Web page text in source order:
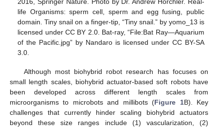
2016, Springer Nature. Photo by Dr. Andrew Horchler. Real-
life Organisms: sperm cell, sperm and egg fusing, public
domain. Tiny snail on a finger-tip, “Tiny snail.” by yomo_13 is
licensed under CC BY 2.0. Bat-ray, “File:Bat Ray—Aquarium
of the Pacific.jpg” by Nandaro is licensed under CC BY-SA
3.0.
Although most biohybrid robot research has focuses on
small length scales, biohybrid actuator-based soft robots have
been developed across different length scales from
microorganisms to microbots and millibots (Figure 1B). Key
challenges that currently hinder scaling biohybrid actuators
beyond these size ranges include (1) vascularization, (2)